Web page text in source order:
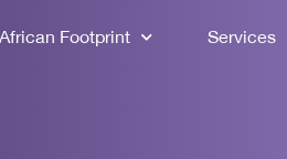
Footprint Services